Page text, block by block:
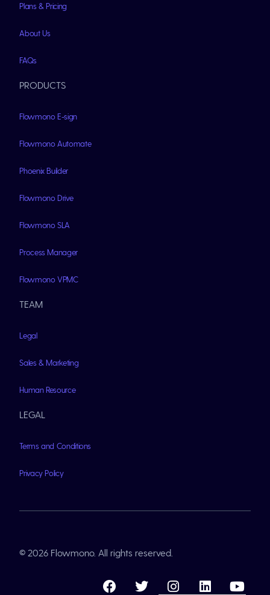
Plans & Pricing
About Us
FAQs
PRODUCTS
Flowmono E-sign
Flowmono Automate
Phoenix Builder
Flowmono Drive
Flowmono SLA
Process Manager
Flowmono VPMC
TEAM
Legal
Sales & Marketing
Human Resource
LEGAL
Terms and Conditions
Privacy Policy
© 2026 Flowmono. All rights reserved.